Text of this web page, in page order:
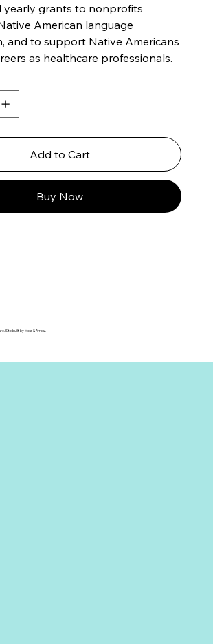
yearly grants to nonprofits
American language
and to support Native Americans
as healthcare professionals.
Add to Cart
Buy Now
Site built by Moss & Arrow.